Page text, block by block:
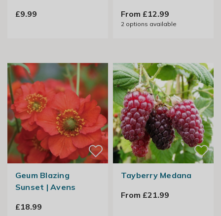
£9.99
From £12.99
2options available
Geum Blazing
Sunset | Avens
£18.99
Tayberry Medana
From £21.99